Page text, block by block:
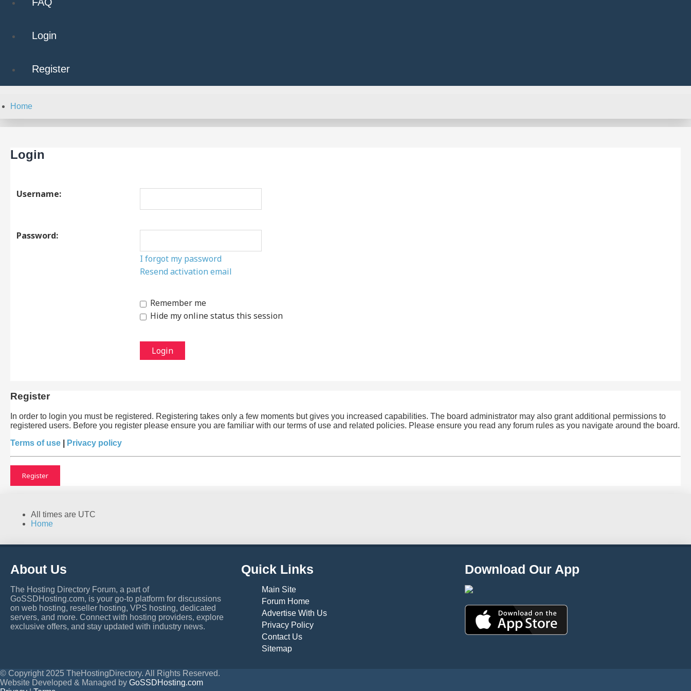
Login
Register
Home
Login
Username:
Password:
I forgot my password
Resend activation email
Remember me
Hide my online status this session
Register
In order to login you must be registered. Registering takes only a few moments but gives you increased capabilities. The board administrator may also grant additional permissions to
registered users. Before you register please ensure you are familiar with our terms of use and related policies. Please ensure you read any forum rules as you navigate around the board.
Terms of use
Privacy policy
Register
All times are UTC
Home
About Us
The Hosting Directory Forum, a part of
GoSSDHosting.com, is your go-to platform for discussions
on web hosting, reseller hosting, VPS hosting, dedicated
servers, and more. Connect with hosting providers, explore
exclusive offers, and stay updated with industry news.
Quick Links
Main Site
Forum Home
Advertise With Us
Privacy Policy
Contact Us
Sitemap
Download Our App
© Copyright 2025 TheHostingDirectory. All Rights Reserved.
Website Developed & Managed by GoSSDHosting.com